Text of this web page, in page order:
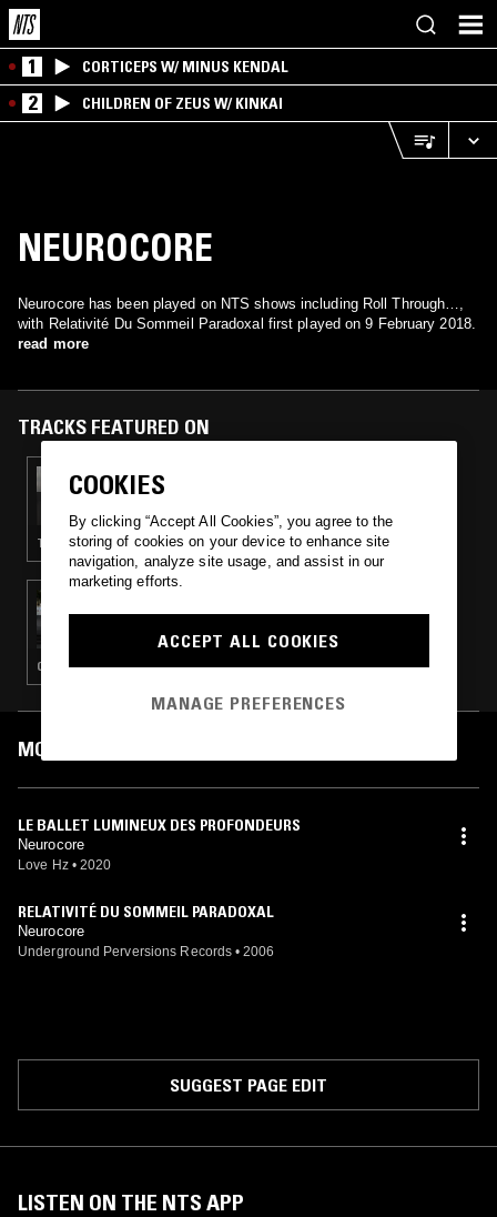
1 CORTICEPS W/ MINUS KENDAL
2 CHILDREN OF ZEUS W/ KINKAI
NEUROCORE
Neurocore has been played on NTS shows including Roll Through…,
with Relativité Du Sommeil Paradoxal first played on 9 February 2018.
read more
TRACKS FEATURED ON
21 APR 2025
KLAUDIO
TECHNO · BREAKBEAT HARDCORE · EXPERIMENTAL
ROLL THRU W/ XDRM666
CLUB · EXPERIMENTAL
MOST PLAYED TRACKS
LE BALLET LUMINEUX DES PROFONDEURS
Neurocore
Love Hz • 2020
RELATIVITÉ DU SOMMEIL PARADOXAL
Neurocore
Underground Perversions Records • 2006
SUGGEST PAGE EDIT
LISTEN ON THE NTS APP
COOKIES
By clicking “Accept All Cookies”, you agree to the
storing of cookies on your device to enhance site
navigation, analyze site usage, and assist in our
marketing efforts.
ACCEPT ALL COOKIES
MANAGE PREFERENCES